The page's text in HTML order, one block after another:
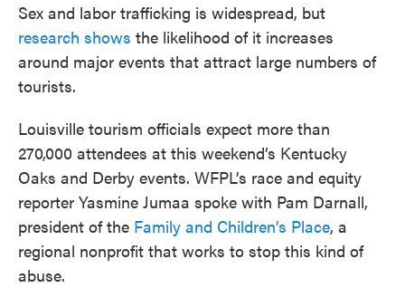
Sex and labor trafficking is widespread, but
research shows the likelihood of it increases
around major events that attract large numbers of
tourists.
Louisville tourism officials expect more than
270,000 attendees at this weekend’s Kentucky
Oaks and Derby events. WFPL’s race and equity
reporter Yasmine Jumaa spoke with Pam Darnall,
president of the Family and Children’s Place, a
regional nonprofit that works to stop this kind of
abuse.